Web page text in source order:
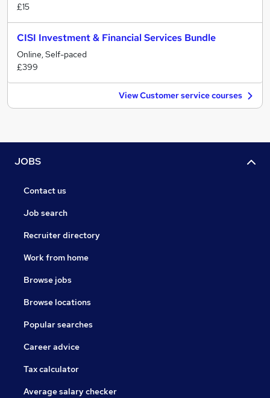
£15
CISI Investment & Financial Services Bundle
Online, Self-paced
£399
View Customer service courses
JOBS
Contact us
Job search
Recruiter directory
Work from home
Browse jobs
Browse locations
Popular searches
Career advice
Tax calculator
Average salary checker